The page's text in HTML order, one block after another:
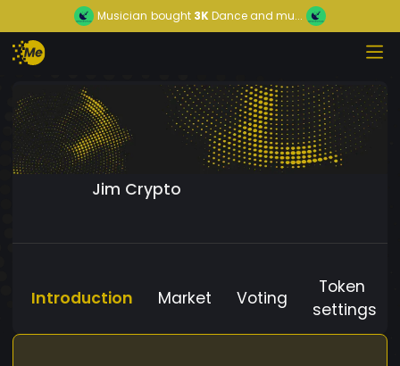
Musician bought 3KDance and mu...
Jim Crypto
Introduction Market Voting
Token
settings